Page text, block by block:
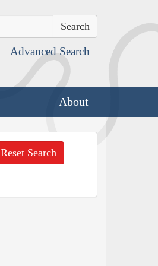
Advanced Search
About
Reset Search